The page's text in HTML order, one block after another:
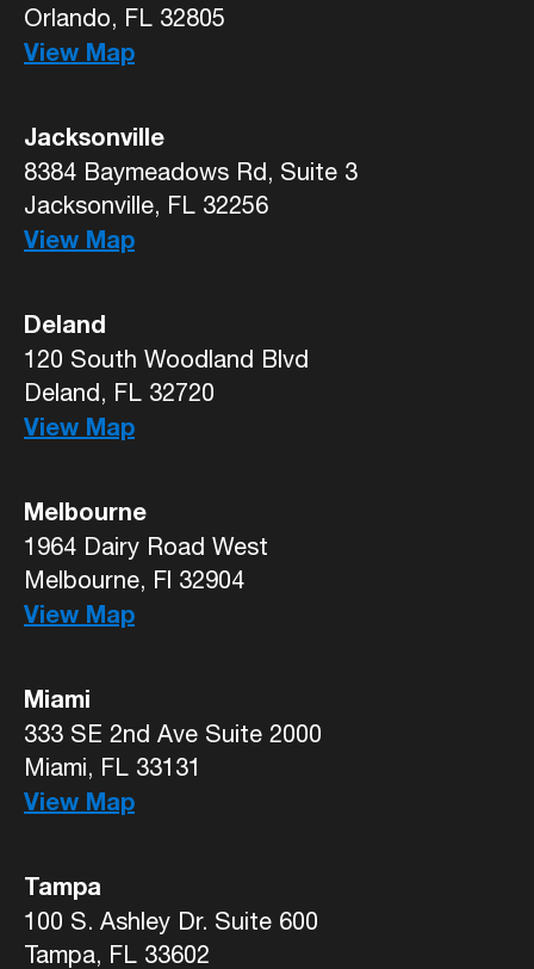
Orlando, FL 32805
View Map
Jacksonville
8384 Baymeadows Rd, Suite 3
Jacksonville, FL 32256
View Map
Deland
120 South Woodland Blvd
Deland, FL 32720
View Map
Melbourne
1964 Dairy Road West
Melbourne, Fl 32904
View Map
Miami
333 SE 2nd Ave Suite 2000
Miami, FL 33131
View Map
Tampa
100 S. Ashley Dr. Suite 600
Tampa, FL 33602